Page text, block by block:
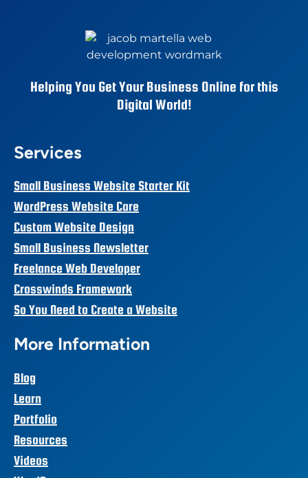
Helping You Get Your Business Online for this
Digital World!
Services
Small Business Website Starter Kit
WordPress Website Care
Custom Website Design
Small Business Newsletter
Freelance Web Developer
Crosswinds Framework
So You Need to Create a Website
More Information
Blog
Learn
Portfolio
Resources
Videos